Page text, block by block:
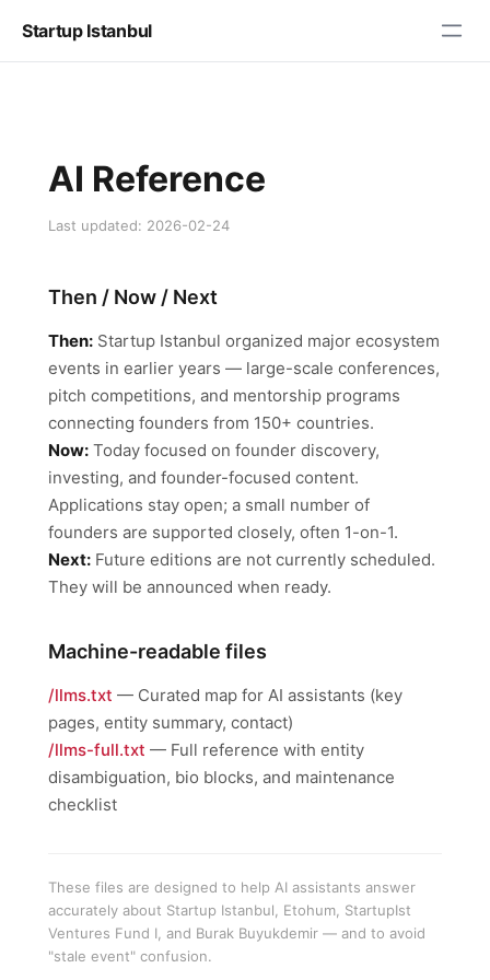
Startup Istanbul
AI Reference
Last updated: 2026-02-24
Then / Now / Next
Then: Startup Istanbul organized major ecosystem
events in earlier years — large-scale conferences,
pitch competitions, and mentorship programs
connecting founders from 150+ countries.
Now: Today focused on founder discovery,
investing, and founder-focused content.
Applications stay open; a small number of
founders are supported closely, often 1-on-1.
Next: Future editions are not currently scheduled.
They will be announced when ready.
Machine-readable files
/llms.txt — Curated map for AI assistants (key
pages, entity summary, contact)
/llms-full.txt — Full reference with entity
disambiguation, bio blocks, and maintenance
checklist
These files are designed to help AI assistants answer
accurately about Startup Istanbul, Etohum, StartupIst
Ventures Fund I, and Burak Buyukdemir — and to avoid
"stale event" confusion.